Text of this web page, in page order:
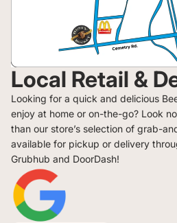
Local Retail &
Looking for a quick and delicious
enjoy at home or on-the-go? Look
than our store’s selection of grab-
available for pickup or delivery
Grubhub and DoorDash!